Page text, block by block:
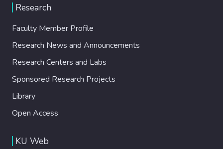
Research
Faculty Member Profile
Research News and Announcements
Research Centers and Labs
Sponsored Research Projects
Library
Open Access
KU Web